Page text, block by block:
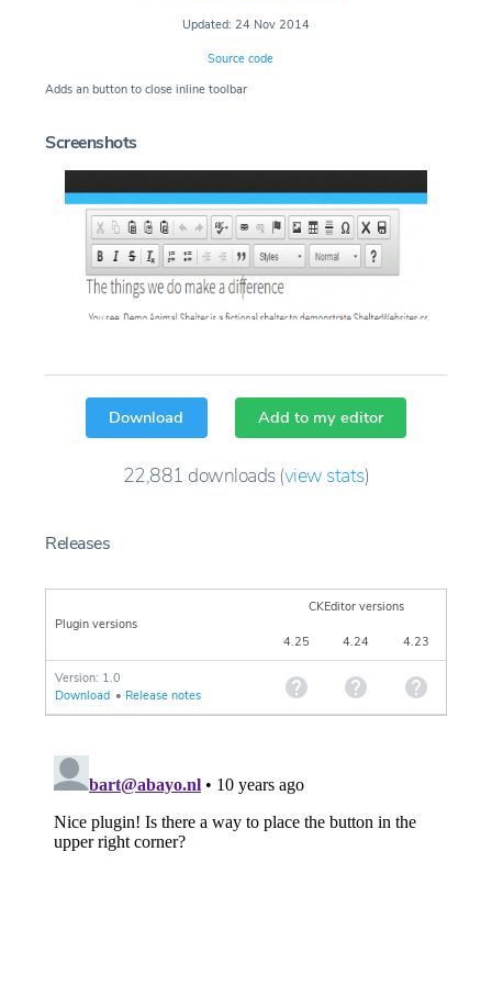
Updated: 24 Nov 2014
Source code
Adds an button to close inline toolbar
Screenshots
Download Add to my editor
22,881 downloads(view stats)
Releases
Plugin versions
CKEditor versions
4.25 4.24 4.23
Version: 1.0
Download • Release notes